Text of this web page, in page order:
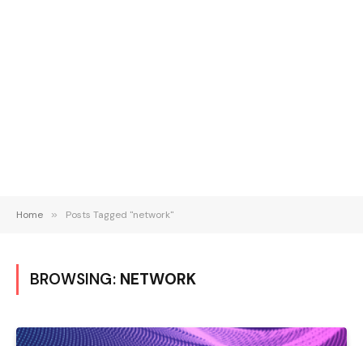
Home » Posts Tagged "network"
BROWSING: NETWORK